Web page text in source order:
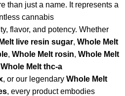
than just a name. It represents a
cannabis
flavor, and potency. Whether
live resin sugar, Whole Melt
, Whole Melt rosin, Whole Melt
Whole Melt thc-a
, or our legendary Whole Melt
, every product embodies